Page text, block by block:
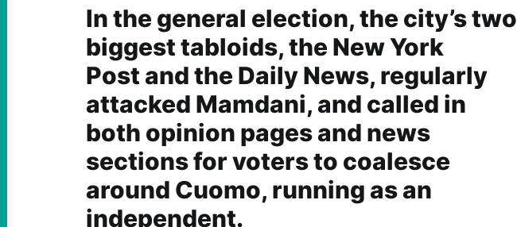
In the general election, the city’s two
biggest tabloids, the New York
Post and the Daily News, regularly
attacked Mamdani, and called in
both opinion pages and news
sections for voters to coalesce
around Cuomo, running as an
independent.